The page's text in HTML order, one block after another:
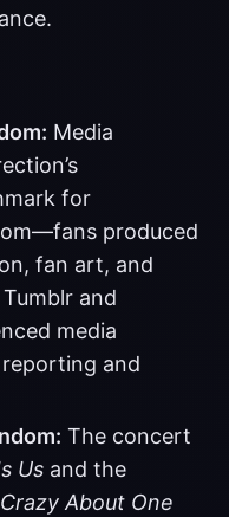
Media
for
produced
fan art, and
and
media
and
The concert
Us and the
Crazy About One